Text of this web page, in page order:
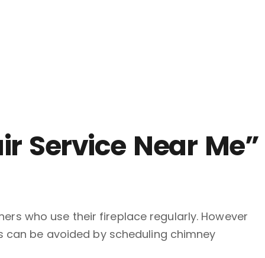
Service Near Me”
who use their fireplace regularly. However
be avoided by scheduling chimney